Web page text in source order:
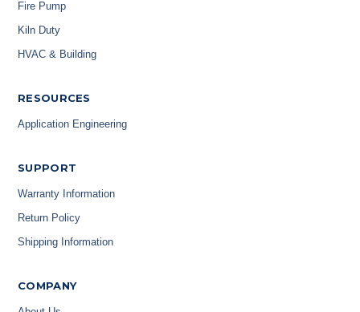
Fire Pump
Kiln Duty
HVAC & Building
RESOURCES
Application Engineering
SUPPORT
Warranty Information
Return Policy
Shipping Information
COMPANY